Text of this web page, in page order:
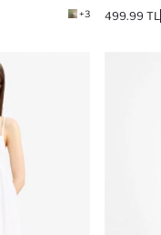
+3 499.99 TL